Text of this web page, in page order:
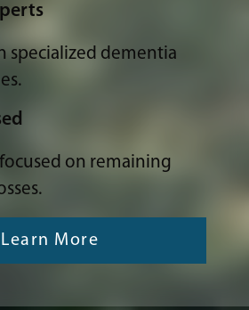
specialized dementia
on remaining
Learn More